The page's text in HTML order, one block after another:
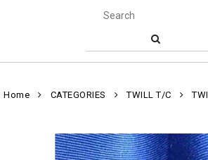
Home CATEGORIES TWILL T/C